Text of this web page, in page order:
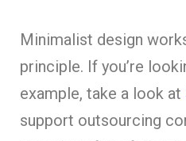
Minimalist design
principle. If you’re
example, take a look at
support outsourcing